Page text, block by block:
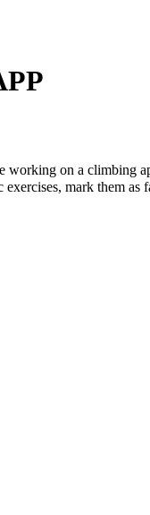
working on a climbing
mark them as